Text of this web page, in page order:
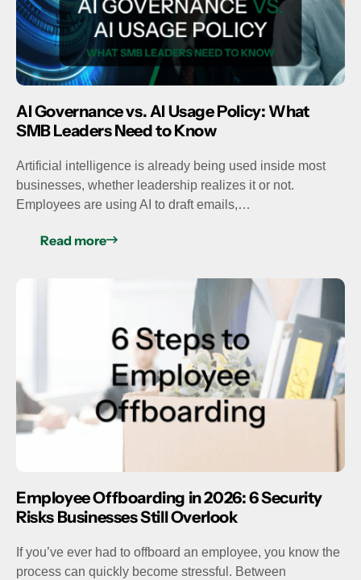
AI Governance vs. AI Usage Policy: What
SMB Leaders Need to Know
Artificial intelligence is already being used inside most
businesses, whether leadership realizes it or not.
Employees are using AI to draft emails,…
Read more
Employee Offboarding in 2026: 6 Security
Risks Businesses Still Overlook
If you’ve ever had to offboard an employee, you know the
process can quickly become stressful. Between